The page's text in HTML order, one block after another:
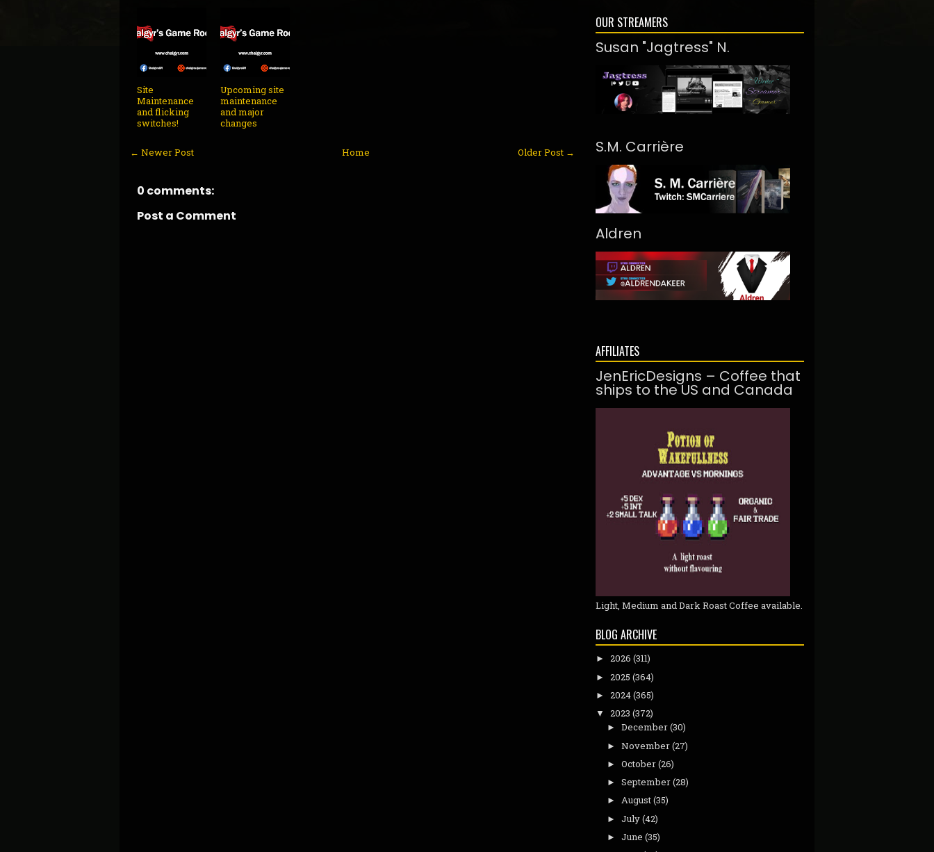
Site
Maintenance
and flicking
switches!
Upcoming site
maintenance
and major
changes
← Newer Post Older Post →
Home
0 comments:
Post a Comment
OUR STREAMERS
Susan "Jagtress" N.
S.M. Carrière
Aldren
AFFILIATES
JenEricDesigns – Coffee that
ships to the US and Canada
Light, Medium and Dark Roast Coffee available.
BLOG ARCHIVE
► 2026 (311)
► 2025 (364)
► 2024(365)
▼ 2023 (372)
► December(30)
► November(27)
► October(26)
► September(28)
► August(35)
► July(42)
► June (35)